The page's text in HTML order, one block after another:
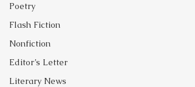
Poetry
Flash Fiction
Nonfiction
Editor’s Letter
Literary News